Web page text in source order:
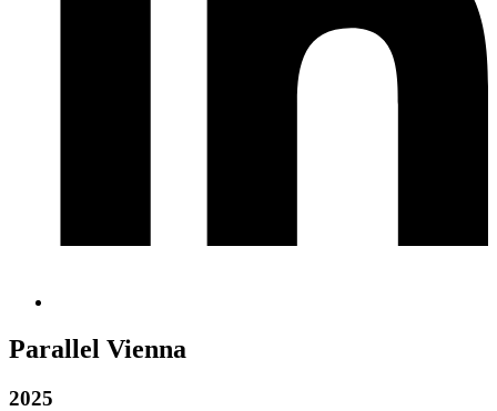
Parallel Vienna
2025